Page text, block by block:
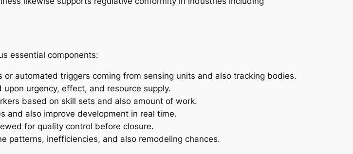
essential components:
automated triggers coming from sensing units and also tracking bodies.
urgency, effect, and resource supply.
based on skill sets and also amount of work.
and also improve development in real time.
for quality control before closure.
patterns, inefficiencies, and also remodeling chances.